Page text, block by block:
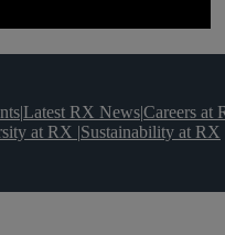
|Latest RX News|Careers at
at RX |Sustainability at RX